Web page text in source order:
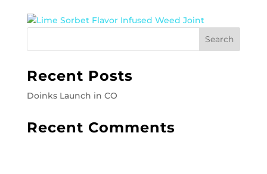
Recent Posts
Doinks Launch in CO
Recent Comments